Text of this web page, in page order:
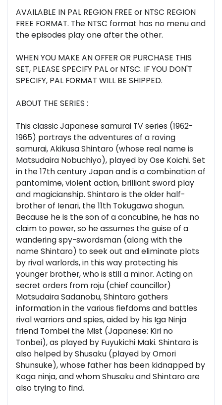
AVAILABLE IN PAL REGION FREE or NTSC REGION
FREE FORMAT. The NTSC format has no menu and
the episodes play one after the other.
WHEN YOU MAKE AN OFFER OR PURCHASE THIS
SET, PLEASE SPECIFY PAL or NTSC. IF YOU DON'T
SPECIFY, PAL FORMAT WILL BE SHIPPED.
ABOUT THE SERIES :
This classic Japanese samurai TV series (1962-
1965) portrays the adventures of a roving
samurai, Akikusa Shintaro (whose real name is
Matsudaira Nobuchiyo), played by Ose Koichi. Set
in the 17th century Japan and is a combination of
pantomime, violent action, brilliant sword play
and magicianship. Shintaro is the older half-
brother of Ienari, the 11th Tokugawa shogun.
Because he is the son of a concubine, he has no
claim to power, so he assumes the guise of a
wandering spy-swordsman (along with the
name Shintaro) to seek out and eliminate plots
by rival warlords, in this way protecting his
younger brother, who is still a minor. Acting on
secret orders from roju (chief councillor)
Matsudaira Sadanobu, Shintaro gathers
information in the various fiefdoms and battles
rival warriors and spies, aided by his Iga Ninja
friend Tombei the Mist (Japanese: Kiri no
Tonbei), as played by Fuyukichi Maki. Shintaro is
also helped by Shusaku (played by Omori
Shunsuke), whose father has been kidnapped by
Koga ninja, and whom Shusaku and Shintaro are
also trying to find.